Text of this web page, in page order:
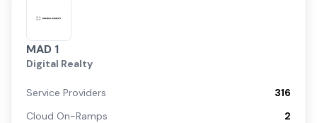
MAD 1
Digital Realty
Service Providers
316
Cloud On-Ramps
2